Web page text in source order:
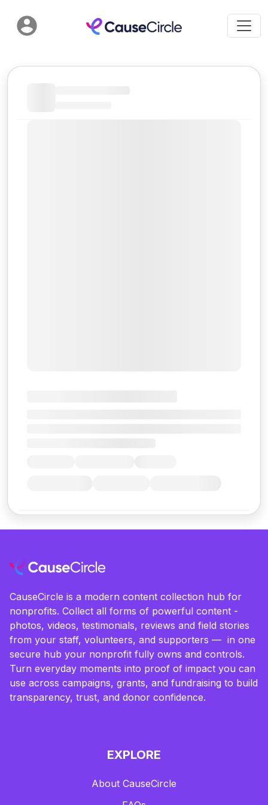
CauseCircle is a modern content collection hub for
nonprofits. Collect all forms of powerful content -
photos, videos, testimonials, reviews and field stories
from your staff, volunteers, and supporters — in one
secure hub your nonprofit fully owns and controls.
Turn everyday moments into proof of impact you can
use across campaigns, grants, and fundraising to build
transparency, trust, and donor confidence.
EXPLORE
About CauseCircle